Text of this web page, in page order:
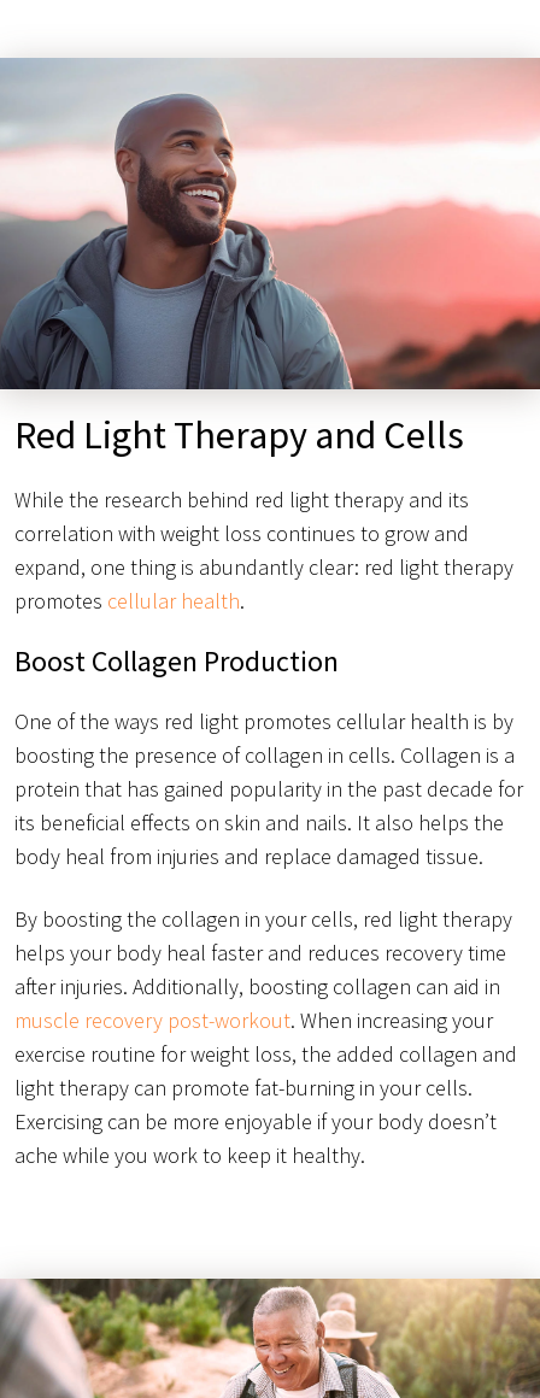
Red Light Therapy and Cells
While the research behind red light therapy and its
correlation with weight loss continues to grow and
expand, one thing is abundantly clear: red light therapy
promotes cellular health.
Boost Collagen Production
One of the ways red light promotes cellular health is by
boosting the presence of collagen in cells. Collagen is a
protein that has gained popularity in the past decade for
its beneficial effects on skin and nails. It also helps the
body heal from injuries and replace damaged tissue.
By boosting the collagen in your cells, red light therapy
helps your body heal faster and reduces recovery time
after injuries. Additionally, boosting collagen can aid in
muscle recovery post-workout. When increasing your
exercise routine for weight loss, the added collagen and
light therapy can promote fat-burning in your cells.
Exercising can be more enjoyable if your body doesn’t
ache while you work to keep it healthy.